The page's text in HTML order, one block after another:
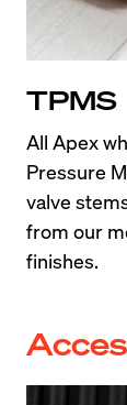
TPMS
All Apex
Pressure
valve
from our
finishes.